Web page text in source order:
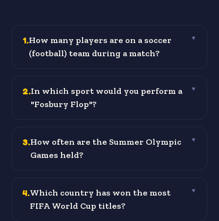
1.How many players are on a soccer
(football) team during a match?
▼
2.In which sport would you perform a
"Fosbury Flop"?
▼
3.How often are the Summer Olympic
Games held?
▼
4.Which country has won the most
FIFA World Cup titles?
▼